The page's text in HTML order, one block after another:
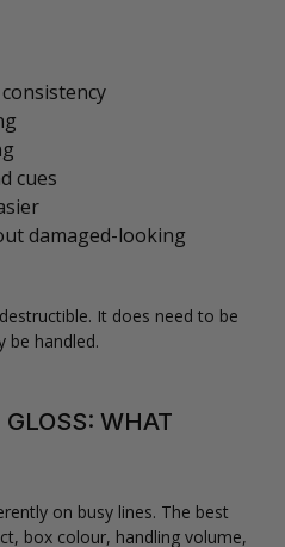
cues
damaged-looking
It does need to be
be handled.
WHAT
on busy lines. The best
box colour, handling volume,